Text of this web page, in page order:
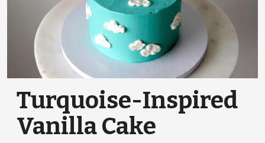
Turquoise-Inspired
Vanilla Cake